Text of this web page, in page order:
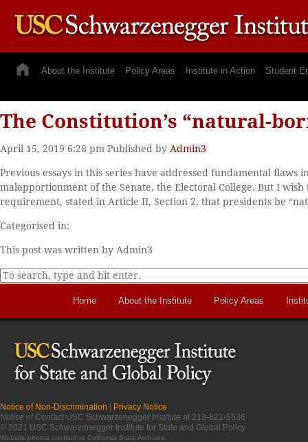
About the Institute Policy Areas Institute in Action Student
The Constitution’s “natural-
April 15, 2019 6:28 pm Published by Admin3
Previous essays in this series have addressed fundamental
malapportionment of the Senate, the Electoral College. But I
requirement, stated in Article II, Section 2, that presidents be
Categorised in:
This post was written by Admin3
Home About the Institute Policy Areas
Notice of Non-Discrimination | Privacy Notice
Notice of Contact USC Schwarzenegger Institute at 213-821-5536
© 2021 USC Schwarzenegger Institute for State and Global Policy
Website photos credited to California State Archives